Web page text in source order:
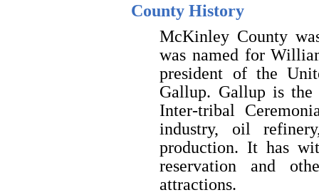
County History
McKinley County
was named for
president of the
Gallup. Gallup is
Inter-tribal
industry, oil
production. It has
reservation and
attractions.